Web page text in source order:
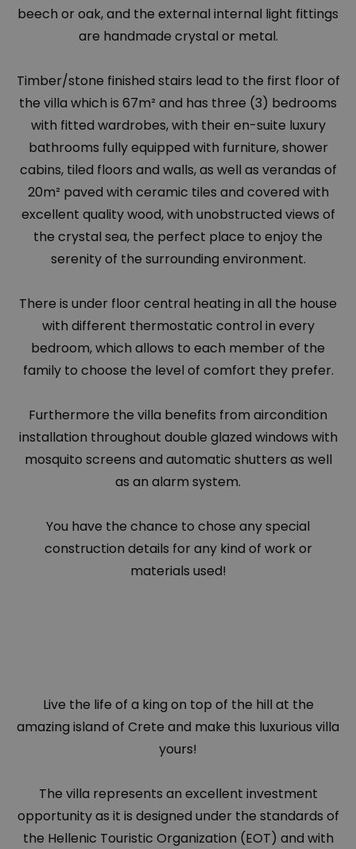
beech or oak, and the external internal light fittings
are handmade crystal or metal.
Timber/stone finished stairs lead to the first floor of
the villa which is 67m² and has three (3) bedrooms
with fitted wardrobes, with their en-suite luxury
bathrooms fully equipped with furniture, shower
cabins, tiled floors and walls, as well as verandas of
20m² paved with ceramic tiles and covered with
excellent quality wood, with unobstructed views of
the crystal sea, the perfect place to enjoy the
serenity of the surrounding environment.
There is under floor central heating in all the house
with different thermostatic control in every
bedroom, which allows to each member of the
family to choose the level of comfort they prefer.
Furthermore the villa benefits from aircondition
installation throughout double glazed windows with
mosquito screens and automatic shutters as well
as an alarm system.
You have the chance to chose any special
construction details for any kind of work or
materials used!
Live the life of a king on top of the hill at the
amazing island of Crete and make this luxurious villa
yours!
The villa represents an excellent investment
opportunity as it is designed under the standards of
the Hellenic Touristic Organization (EOT) and with